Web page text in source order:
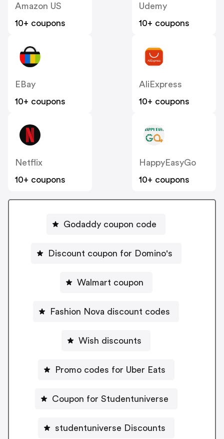
Amazon US
10+ coupons
Udemy
10+ coupons
EBay
10+ coupons
AliExpress
10+ coupons
Netflix
10+ coupons
HappyEasyGo
10+ coupons
Godaddy coupon code
Discount coupon for Domino's
Walmart coupon
Fashion Nova discount codes
Wish discounts
Promo codes for Uber Eats
Coupon for Studentuniverse
studentuniverse Discounts